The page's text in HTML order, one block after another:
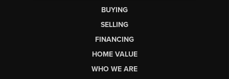
BUYING
SELLING
FINANCING
HOME VALUE
WHO WE ARE